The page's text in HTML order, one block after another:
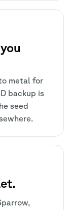
metal for
backup is
seed